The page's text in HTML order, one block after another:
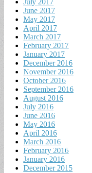
July 2017
June 2017
May 2017
April 2017
March 2017
February 2017
January 2017
December 2016
November 2016
October 2016
September 2016
August 2016
July 2016
June 2016
May 2016
April 2016
March 2016
February 2016
January 2016
December 2015